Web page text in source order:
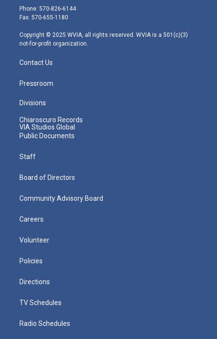
e
r
g
r
m
Phone: 570-826-6144
Fax: 570-655-1180
Copyright © 2025 WVIA, all rights reserved. WVIA is a 501(c)(3)
not-for-profit organization.
Contact Us
Pressroom
Divisions
Chiaroscuro Records
VIA Studios Global
Public Documents
Staff
Board of Directors
Community Advisory Board
Careers
Volunteer
Policies
Directions
TV Schedules
Radio Schedules